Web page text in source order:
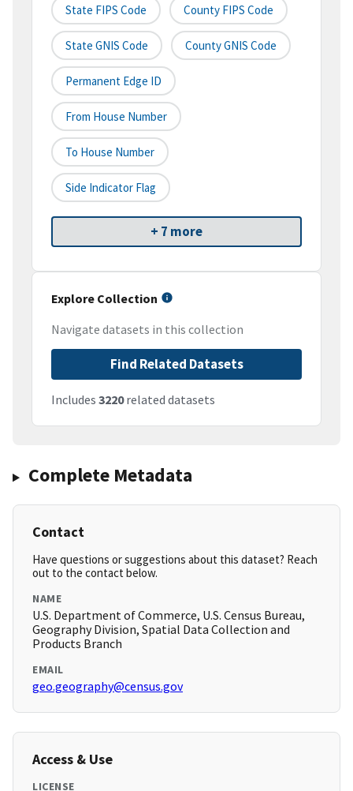
State FIPS Code County FIPS Code
State GNIS Code County GNIS Code
Permanent Edge ID
From House Number
To House Number
Side Indicator Flag
+ 7 more
Explore Collection
Navigate datasets in this collection
Find Related Datasets
Includes 3220related datasets
Complete Metadata
Contact
Have questions or suggestions about this dataset? Reach
out to the contact below.
NAME
U.S. Department of Commerce, U.S. Census Bureau,
Geography Division, Spatial Data Collection and
Products Branch
EMAIL
geo.geography@census.gov
Access & Use
LICENSE